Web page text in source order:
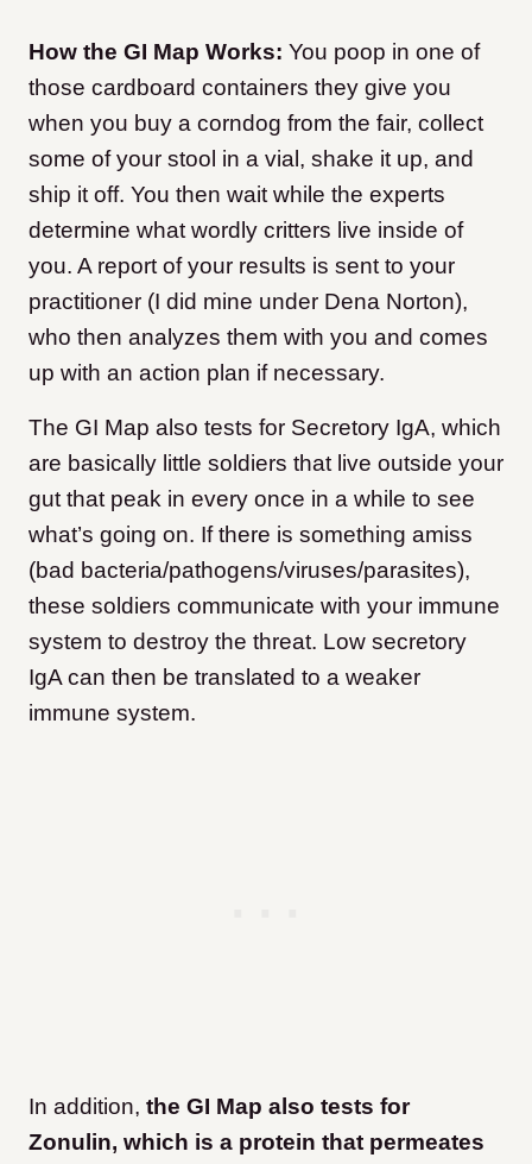
How the GI Map Works: You poop in one of
those cardboard containers they give you
when you buy a corndog from the fair, collect
some of your stool in a vial, shake it up, and
ship it off. You then wait while the experts
determine what wordly critters live inside of
you. A report of your results is sent to your
practitioner (I did mine under Dena Norton),
who then analyzes them with you and comes
up with an action plan if necessary.
The GI Map also tests for Secretory IgA, which
are basically little soldiers that live outside your
gut that peak in every once in a while to see
what’s going on. If there is something amiss
(bad bacteria/pathogens/viruses/parasites),
these soldiers communicate with your immune
system to destroy the threat. Low secretory
IgA can then be translated to a weaker
immune system.
In addition, the GI Map also tests for
Zonulin, which is a protein that permeates